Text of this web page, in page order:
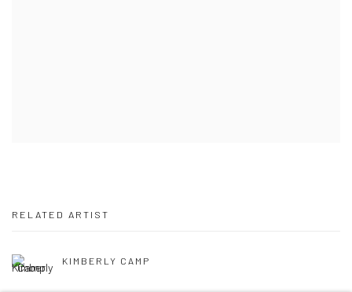
RELATED ARTIST
KIMBERLY CAMP